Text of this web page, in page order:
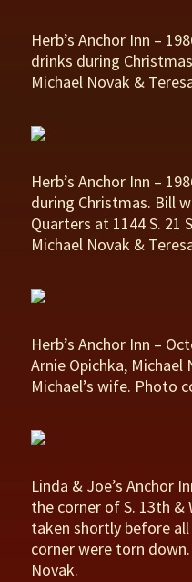
Herb’s Anchor Inn –
drinks during
Michael Novak &
Herb’s Anchor Inn –
during Christmas. Bill
Quarters at 1144 S.
Michael Novak &
Herb’s Anchor Inn –
Arnie Opichka, Michael
Michael’s wife. Photo
Linda & Joe’s Anchor
the corner of S. 13th &
taken shortly before
corner were torn
Novak.